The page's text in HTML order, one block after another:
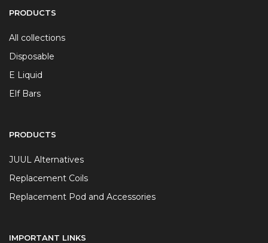
PRODUCTS
All collections
Disposable
E Liquid
Elf Bars
PRODUCTS
JUUL Alternatives
Replacement Coils
Replacement Pod and Accessories
IMPORTANT LINKS